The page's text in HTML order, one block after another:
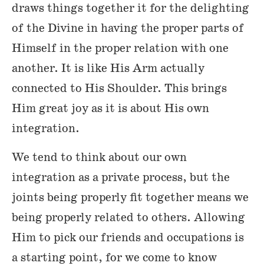
draws things together it for the delighting
of the Divine in having the proper parts of
Himself in the proper relation with one
another. It is like His Arm actually
connected to His Shoulder. This brings
Him great joy as it is about His own
integration.
We tend to think about our own
integration as a private process, but the
joints being properly fit together means we
being properly related to others. Allowing
Him to pick our friends and occupations is
a starting point, for we come to know